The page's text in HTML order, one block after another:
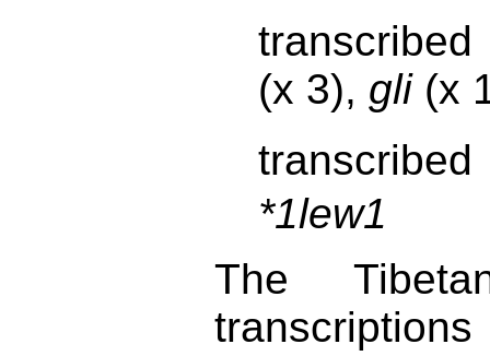
(x 3), gli(x
*1lew1
The